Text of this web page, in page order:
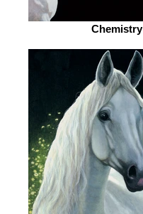
Chemistry